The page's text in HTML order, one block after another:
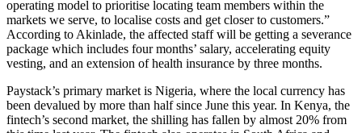
operating model to prioritise locating team members within the
markets we serve, to localise costs and get closer to customers.”
According to Akinlade, the affected staff will be getting a severance
package which includes four months’ salary, accelerating equity
vesting, and an extension of health insurance by three months.
Paystack’s primary market is Nigeria, where the local currency has
been devalued by more than half since June this year. In Kenya, the
fintech’s second market, the shilling has fallen by almost 20% from